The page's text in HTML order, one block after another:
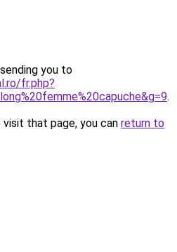
you to
fr.php?
.
that page, you can return to